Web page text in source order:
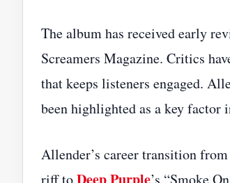
The album has received early
Screamers Magazine. Critics
that keeps listeners engaged.
been highlighted as a key factor
Allender’s career transition
riff to
’s “Smoke